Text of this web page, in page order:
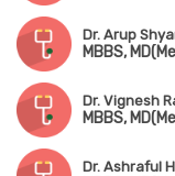
Dr. Arup
MBBS,
Dr. Vignesh
MBBS,
Dr. Ashraful